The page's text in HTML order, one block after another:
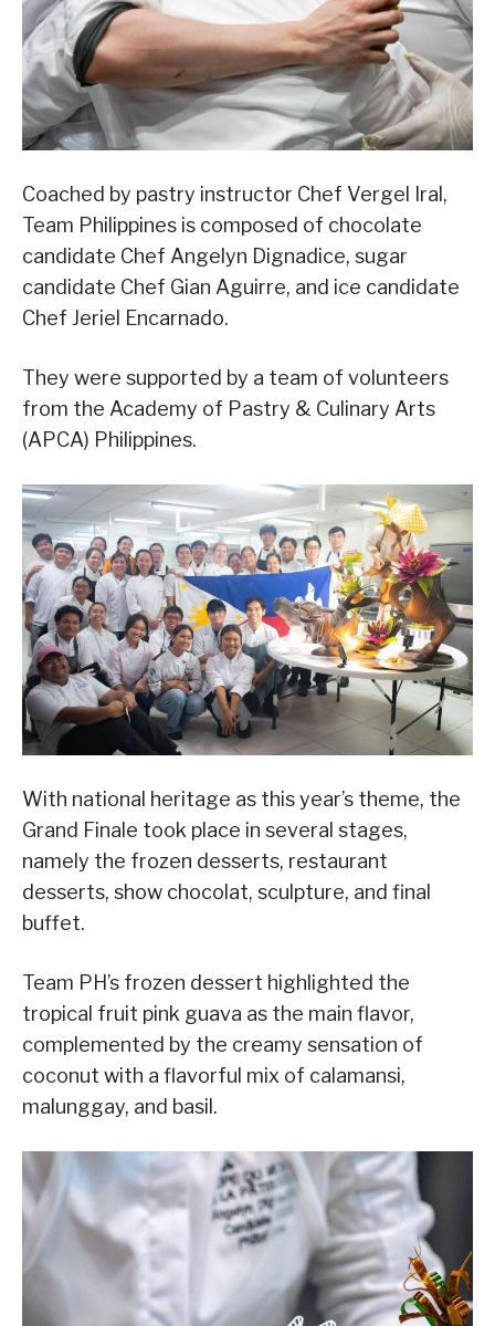
Coached by pastry instructor Chef Vergel Iral,
Team Philippines is composed of chocolate
candidate Chef Angelyn Dignadice, sugar
candidate Chef Gian Aguirre, and ice candidate
Chef Jeriel Encarnado.
They were supported by a team of volunteers
from the Academy of Pastry & Culinary Arts
(APCA) Philippines.
With national heritage as this year’s theme, the
Grand Finale took place in several stages,
namely the frozen desserts, restaurant
desserts, show chocolat, sculpture, and final
buffet.
Team PH’s frozen dessert highlighted the
tropical fruit pink guava as the main flavor,
complemented by the creamy sensation of
coconut with a flavorful mix of calamansi,
malunggay, and basil.